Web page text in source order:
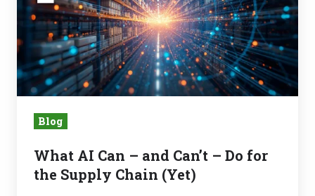
–
and
Can’t
–
Do
the
Chain
Blog
What AI Can – and Can’t – Do for
the Supply Chain (Yet)